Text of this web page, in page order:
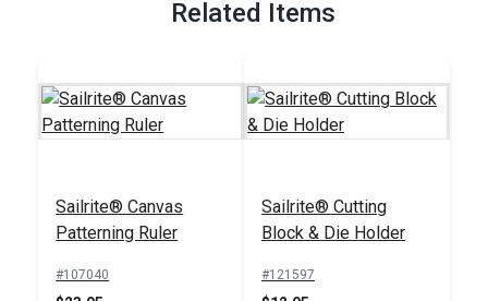
Related Items
Sailrite® Canvas
Patterning Ruler
#107040
Sailrite® Cutting
Block & Die Holder
#121597